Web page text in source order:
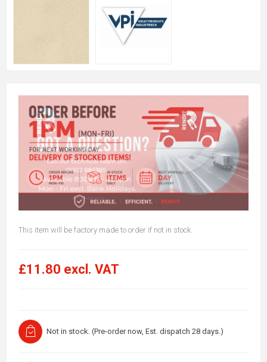
This item will be factory made to order if not in stock.
£11.80 excl. VAT
Not in stock. (Pre-order now, Est. dispatch 28 days.)